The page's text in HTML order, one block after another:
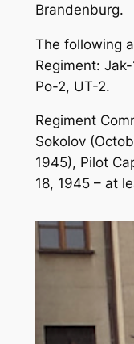
Brandenburg.
The following
Regiment:
Po-2, UT-2.
Regiment
Sokolov
1945), Pilot
18, 1945 – at